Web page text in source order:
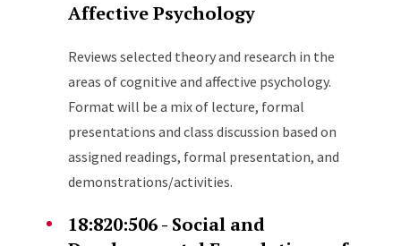
Affective Psychology
Reviews selected theory and research in the
areas of cognitive and affective psychology.
Format will be a mix of lecture, formal
presentations and class discussion based on
assigned readings, formal presentation, and
demonstrations/activities.
18:820:506 - Social and